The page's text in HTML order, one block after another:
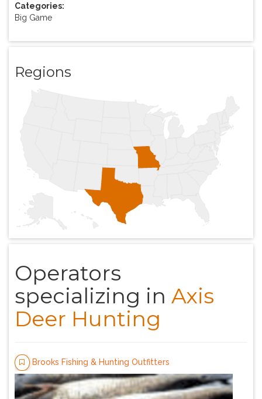
Categories:
Big Game
Regions
Operators
specializing in Axis
Deer Hunting
Brooks Fishing & Hunting Outfitters